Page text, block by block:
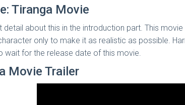
Tiranga Movie
about this in the introduction part. This
only to make it as realistic as possible.
wait for the release date of this movie.
Movie Trailer